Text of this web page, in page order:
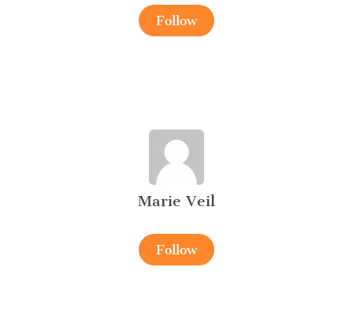
Follow
Marie Veil
Follow